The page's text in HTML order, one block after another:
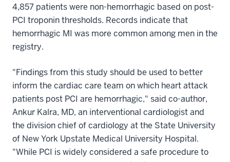
4,857 patients were non-hemorrhagic based on post-
PCI troponin thresholds. Records indicate that
hemorrhagic MI was more common among men in the
registry.
"Findings from this study should be used to better
inform the cardiac care team on which heart attack
patients post PCI are hemorrhagic," said co-author,
Ankur Kalra, MD, an interventional cardiologist and
the division chief of cardiology at the State University
of New York Upstate Medical University Hospital.
"While PCI is widely considered a safe procedure to